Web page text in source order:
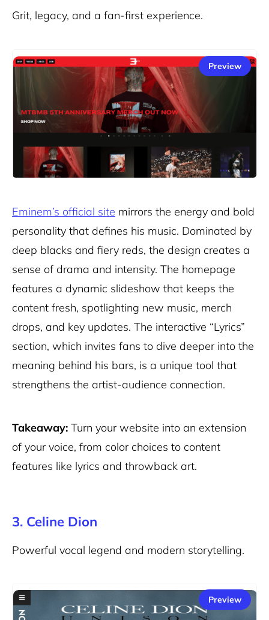
Grit, legacy, and a fan-first experience.
Preview
Eminem’s official site mirrors the energy and bold
personality that defines his music. Dominated by
deep blacks and fiery reds, the design creates a
sense of drama and intensity. The homepage
features a dynamic slideshow that keeps the
content fresh, spotlighting new music, merch
drops, and key updates. The interactive “Lyrics”
section, which invites fans to dive deeper into the
meaning behind his bars, is a unique tool that
strengthens the artist-audience connection.
Takeaway: Turn your website into an extension
of your voice, from color choices to content
features like lyrics and throwback art.
3. Celine Dion
Powerful vocal legend and modern storytelling.
Preview